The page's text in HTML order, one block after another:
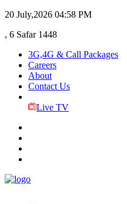
20 July,2026 04:58 PM
, 6 Safar 1448
3G,4G & Call Packages
Careers
About
Contact Us
Live TV